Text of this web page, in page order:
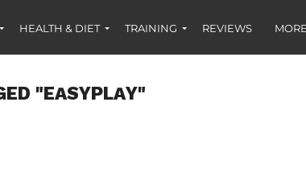
HEALTH & DIET TRAINING REVIEWS
"EASYPLAY"